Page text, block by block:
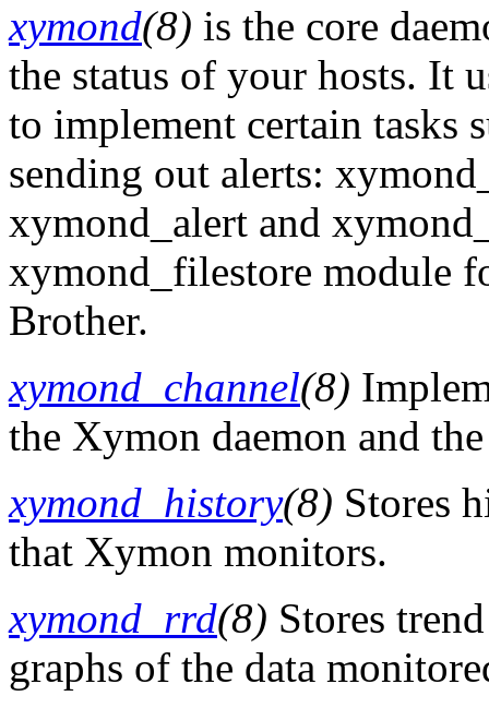
xymond(8) is the core
the status of your hosts. It
to implement certain tasks
sending out alerts:
xymond_alert and
xymond_filestore module
Brother.
xymond_channel(8)
the Xymon daemon and
xymond_history(8) Stores
that Xymon monitors.
xymond_rrd(8) Stores
graphs of the data